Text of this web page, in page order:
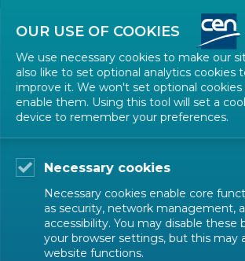
EVENTS
ALL SECTORS
ALL TYPES
OUR USE OF COOKIES
We use necessary cookies to make our
also like to set optional analytics cookies
improve it. We won't set optional cookies
enable them. Using this tool will set a
device to remember your preferences.
Necessary cookies
Necessary cookies enable core
as security, network management,
accessibility. You may disable these
your browser settings, but this may
website functions.